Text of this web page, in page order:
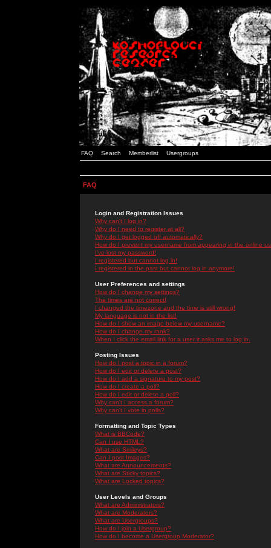
FAQ Search Memberlist Usergroups
FAQ
Login and Registration Issues
Why can't I log in?
Why do I need to register at all?
Why do I get logged off automatically?
How do I prevent my username from appearing in the online
I've lost my password!
I registered but cannot log in!
I registered in the past but cannot log in anymore!
User Preferences and settings
How do I change my settings?
The times are not correct!
I changed the timezone and the time is still wrong!
My language is not in the list!
How do I show an image below my username?
How do I change my rank?
When I click the email link for a user it asks me to log in.
Posting Issues
How do I post a topic in a forum?
How do I edit or delete a post?
How do I add a signature to my post?
How do I create a poll?
How do I edit or delete a poll?
Why can't I access a forum?
Why can't I vote in polls?
Formatting and Topic Types
What is BBCode?
Can I use HTML?
What are Smileys?
Can I post Images?
What are Announcements?
What are Sticky topics?
What are Locked topics?
User Levels and Groups
What are Administrators?
What are Moderators?
What are Usergroups?
How do I join a Usergroup?
How do I become a Usergroup Moderator?